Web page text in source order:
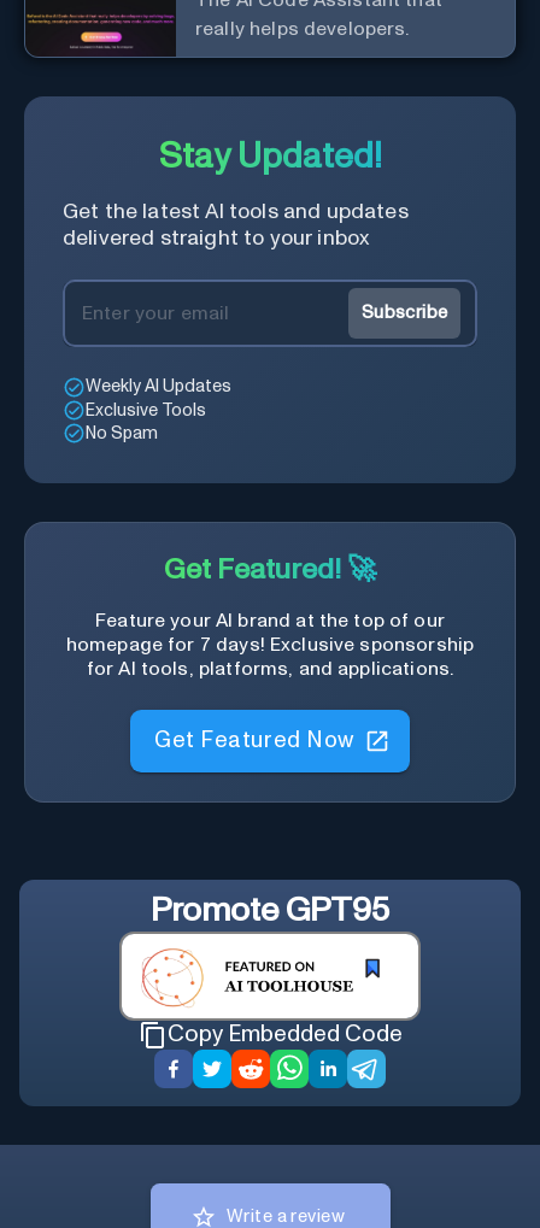
really helps developers.
Stay Updated!
Get the latest AI tools and updates
delivered straight to your inbox
Subscribe
Weekly AI Updates
Exclusive Tools
No Spam
Get Featured! 🚀
Feature your AI brand at the top of our
homepage for 7 days! Exclusive sponsorship
for AI tools, platforms, and applications.
Get Featured Now
Promote GPT95
Copy Embedded Code
Write a review